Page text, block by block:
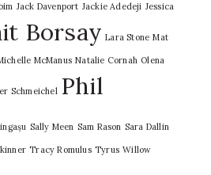
Jack Davenport Jackie Adedeji Jessica
Borsay Lara Stone Mat
McManus Natalie Cornah Olena
Schmeichel Phil
Sally Meen Sam Rason Sara Dallin
Tracy Romulus Tyrus Willow